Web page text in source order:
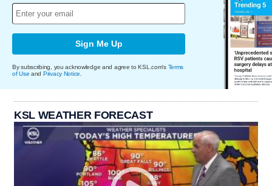
Sign Me Up
By subscribing, you acknowledge and agree to KSL.com's Terms
of Use and Privacy Notice
KSL WEATHER FORECAST